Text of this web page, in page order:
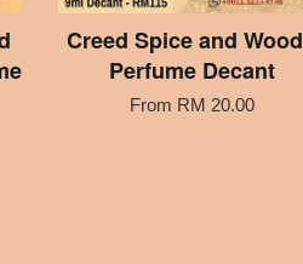
Creed Spice and
Perfume Decant
From RM 20.00